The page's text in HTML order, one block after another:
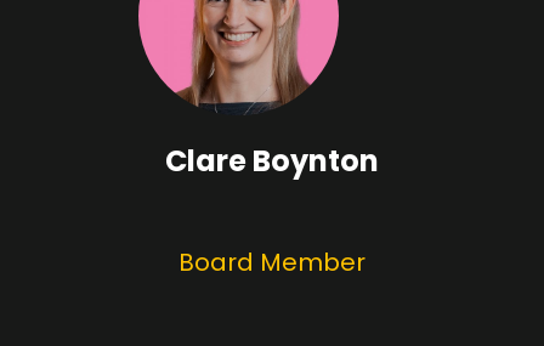
Clare Boynton
Board Member